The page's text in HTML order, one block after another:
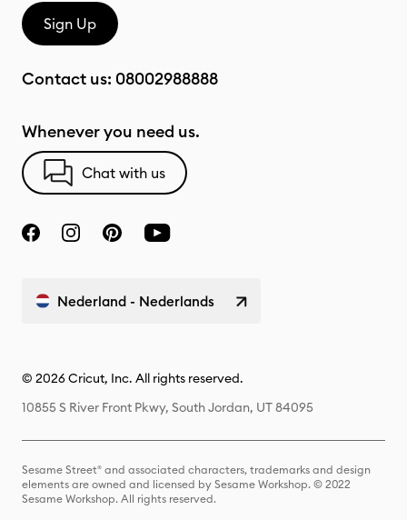
Sign Up
Contact us: 08002988888
Whenever you need us.
Chat with us
Nederland - Nederlands
© 2026 Cricut, Inc. All rights reserved.
10855 S River Front Pkwy, South Jordan, UT 84095
Sesame Street® and associated characters, trademarks and design
elements are owned and licensed by Sesame Workshop. © 2022
Sesame Workshop. All rights reserved.